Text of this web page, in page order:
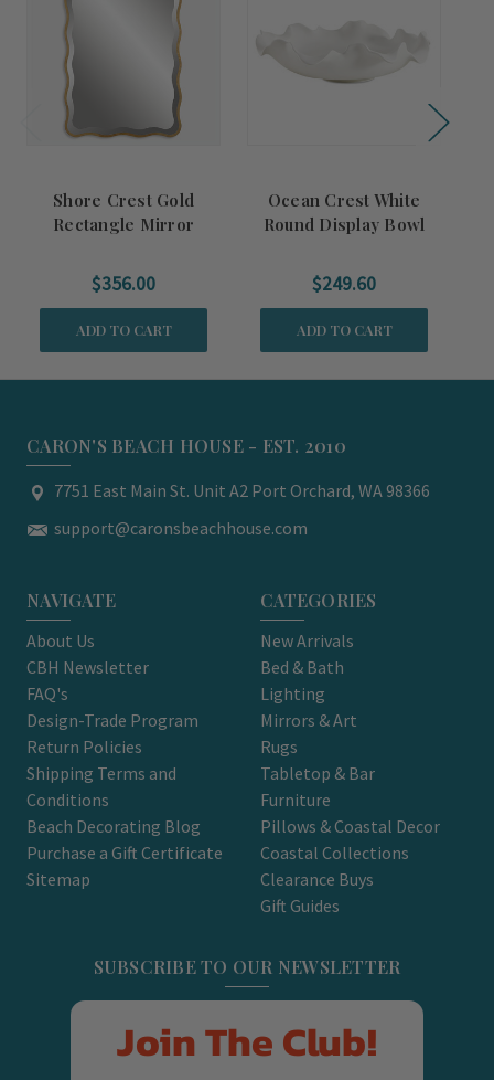
Shore Crest Gold
Rectangle Mirror
$356.00
ADD TO CART
Ocean Crest White
Round Display Bowl
$249.60
ADD TO CART
CARON'S BEACH HOUSE - EST. 2010
7751 East Main St. Unit A2 Port Orchard, WA 98366
support@caronsbeachhouse.com
NAVIGATE
About Us
CBH Newsletter
FAQ's
Design-Trade Program
Return Policies
Shipping Terms and
Conditions
Beach Decorating Blog
Purchase a Gift Certificate
Sitemap
CATEGORIES
New Arrivals
Bed & Bath
Lighting
Mirrors & Art
Rugs
Tabletop & Bar
Furniture
Pillows & Coastal Decor
Coastal Collections
Clearance Buys
Gift Guides
SUBSCRIBE TO OUR NEWSLETTER
Join The Club!